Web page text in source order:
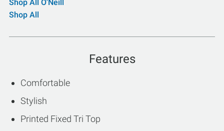
Shop All O'Neill
Shop All
Features
Comfortable
Stylish
Printed Fixed Tri Top